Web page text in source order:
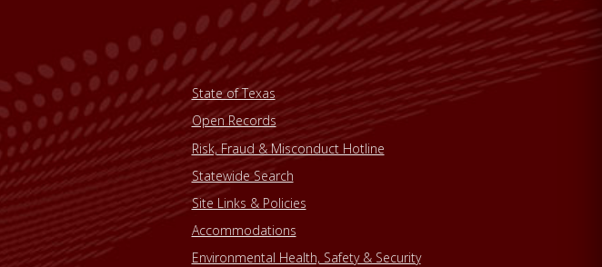
State of Texas
Open Records
Risk, Fraud & Misconduct Hotline
Statewide Search
Site Links & Policies
Accommodations
Environmental Health, Safety & Security